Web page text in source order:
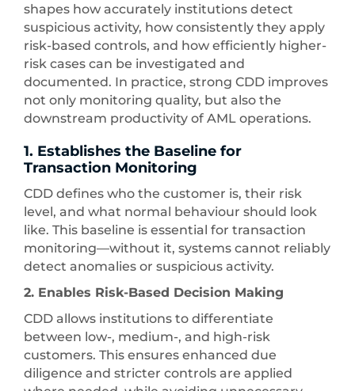
shapes how accurately institutions detect
suspicious activity, how consistently they apply
risk-based controls, and how efficiently higher-
risk cases can be investigated and
documented. In practice, strong CDD improves
not only monitoring quality, but also the
downstream productivity of AML operations.
1. Establishes the Baseline for
Transaction Monitoring
CDD defines who the customer is, their risk
level, and what normal behaviour should look
like. This baseline is essential for transaction
monitoring—without it, systems cannot reliably
detect anomalies or suspicious activity.
2. Enables Risk-Based Decision Making
CDD allows institutions to differentiate
between low-, medium-, and high-risk
customers. This ensures enhanced due
diligence and stricter controls are applied